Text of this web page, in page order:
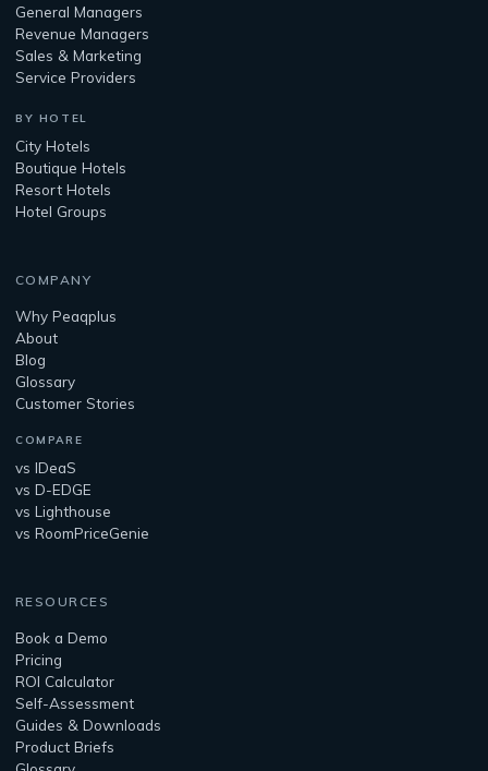
General Managers
Revenue Managers
Sales & Marketing
Service Providers
BY HOTEL
City Hotels
Boutique Hotels
Resort Hotels
Hotel Groups
COMPANY
Why Peaqplus
About
Blog
Glossary
Customer Stories
COMPARE
vs IDeaS
vs D-EDGE
vs Lighthouse
vs RoomPriceGenie
RESOURCES
Book a Demo
Pricing
ROI Calculator
Self-Assessment
Guides & Downloads
Product Briefs